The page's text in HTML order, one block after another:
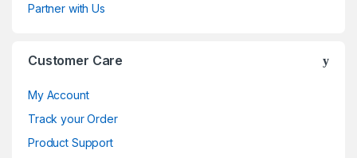
Partner with Us
Customer Care
My Account
Track your Order
Product Support